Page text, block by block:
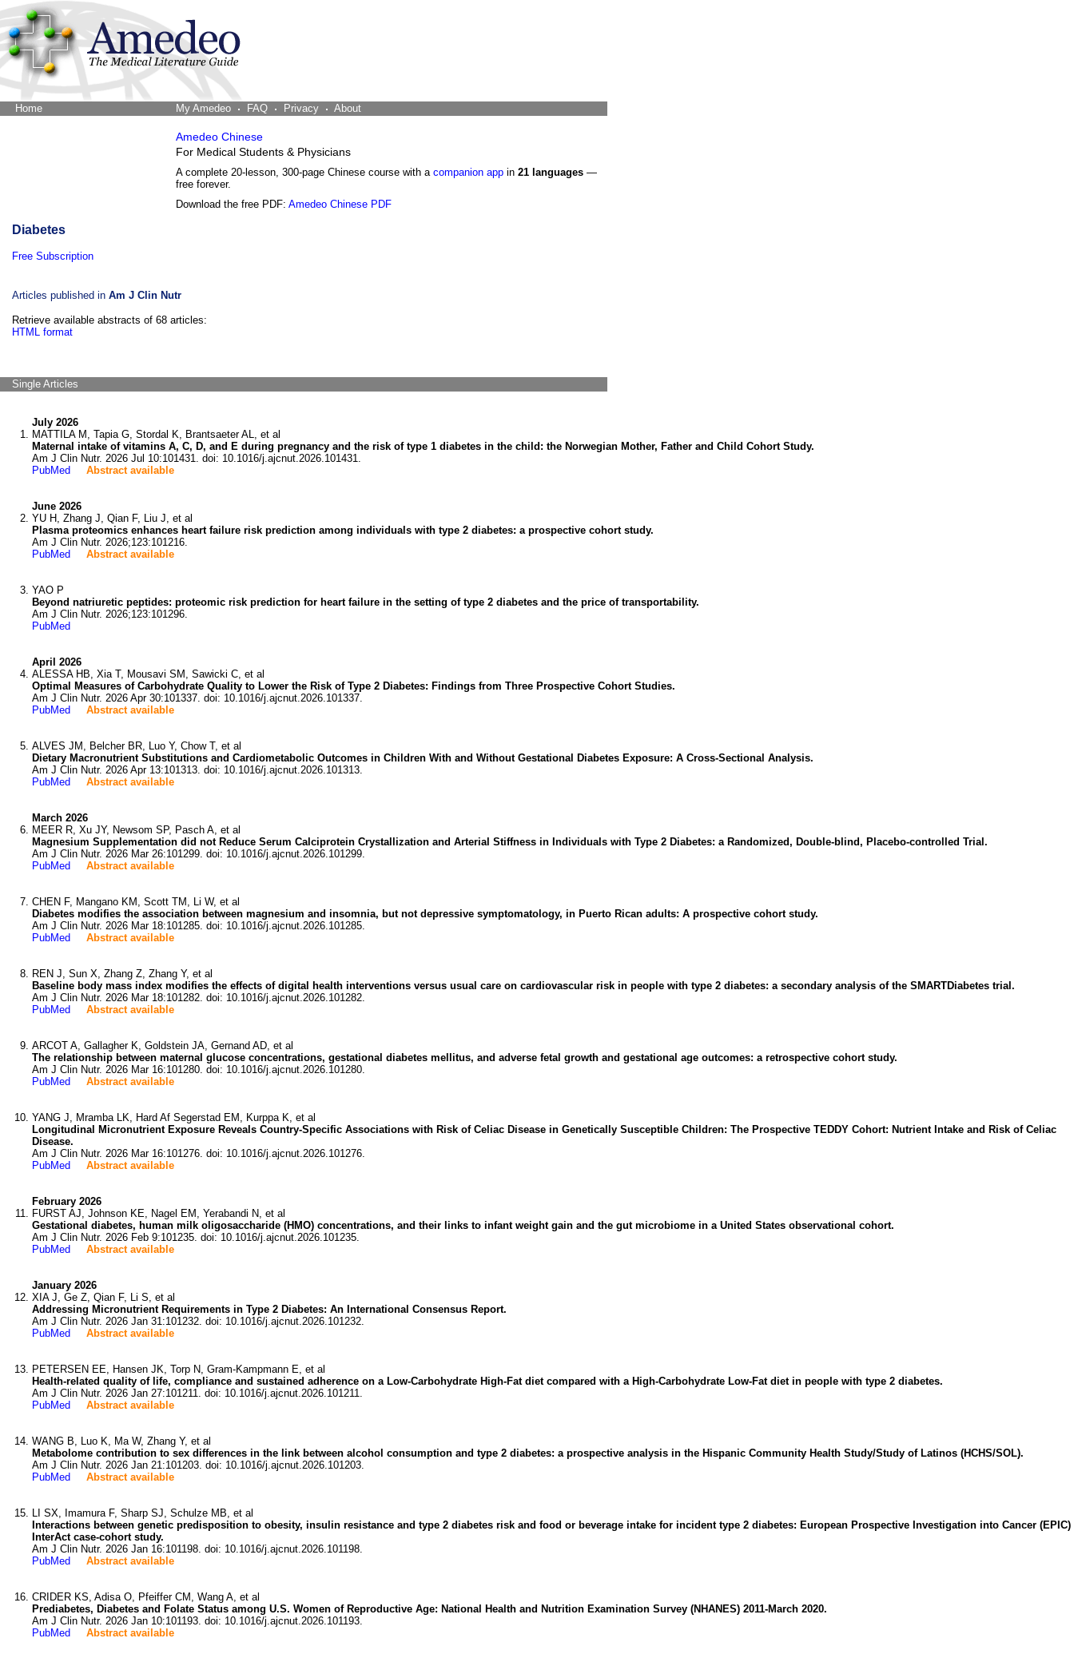
Home My Amedeo FAQ Privacy About
Amedeo Chinese
For Medical Students & Physicians
A complete 20-lesson, 300-page Chinese course with a companion app in 21 languages —
free forever.
Download the free PDF: Amedeo Chinese PDF
Diabetes
Free Subscription
Articles published in Am J Clin Nutr
Retrieve available abstracts of 68 articles:
HTML format
Single Articles
July 2026
MATTILA M, Tapia G, Stordal K, Brantsaeter AL, et al
Maternal intake of vitamins A, C, D, and E during pregnancy and the risk of type 1 diabetes in the child: the Norwegian Mother, Father and Child Cohort Study.
Am J Clin Nutr. 2026 Jul 10:101431. doi: 10.1016/j.ajcnut.2026.101431.
PubMed
Abstract available
June 2026
YU H, Zhang J, Qian F, Liu J, et al
Plasma proteomics enhances heart failure risk prediction among individuals with type 2 diabetes: a prospective cohort study.
Am J Clin Nutr. 2026;123:101216.
PubMed
Abstract available
YAO P
Beyond natriuretic peptides: proteomic risk prediction for heart failure in the setting of type 2 diabetes and the price of transportability.
Am J Clin Nutr. 2026;123:101296.
PubMed
April 2026
ALESSA HB, Xia T, Mousavi SM, Sawicki C, et al
Optimal Measures of Carbohydrate Quality to Lower the Risk of Type 2 Diabetes: Findings from Three Prospective Cohort Studies.
Am J Clin Nutr. 2026 Apr 30:101337. doi: 10.1016/j.ajcnut.2026.101337.
PubMed
Abstract available
ALVES JM, Belcher BR, Luo Y, Chow T, et al
Dietary Macronutrient Substitutions and Cardiometabolic Outcomes in Children With and Without Gestational Diabetes Exposure: A Cross-Sectional Analysis.
Am J Clin Nutr. 2026 Apr 13:101313. doi: 10.1016/j.ajcnut.2026.101313.
PubMed
Abstract available
March 2026
MEER R, Xu JY, Newsom SP, Pasch A, et al
Magnesium Supplementation did not Reduce Serum Calciprotein Crystallization and Arterial Stiffness in Individuals with Type 2 Diabetes: a Randomized, Double-blind, Placebo-controlled Trial.
Am J Clin Nutr. 2026 Mar 26:101299. doi: 10.1016/j.ajcnut.2026.101299.
PubMed
Abstract available
CHEN F, Mangano KM, Scott TM, Li W, et al
Diabetes modifies the association between magnesium and insomnia, but not depressive symptomatology, in Puerto Rican adults: A prospective cohort study.
Am J Clin Nutr. 2026 Mar 18:101285. doi: 10.1016/j.ajcnut.2026.101285.
PubMed
Abstract available
REN J, Sun X, Zhang Z, Zhang Y, et al
Baseline body mass index modifies the effects of digital health interventions versus usual care on cardiovascular risk in people with type 2 diabetes: a secondary analysis of the SMARTDiabetes trial.
Am J Clin Nutr. 2026 Mar 18:101282. doi: 10.1016/j.ajcnut.2026.101282.
PubMed
Abstract available
ARCOT A, Gallagher K, Goldstein JA, Gernand AD, et al
The relationship between maternal glucose concentrations, gestational diabetes mellitus, and adverse fetal growth and gestational age outcomes: a retrospective cohort study.
Am J Clin Nutr. 2026 Mar 16:101280. doi: 10.1016/j.ajcnut.2026.101280.
PubMed
Abstract available
YANG J, Mramba LK, Hard Af Segerstad EM, Kurppa K, et al
Longitudinal Micronutrient Exposure Reveals Country-Specific Associations with Risk of Celiac Disease in Genetically Susceptible Children: The Prospective TEDDY Cohort: Nutrient Intake and Risk of Celiac
Disease.
Am J Clin Nutr. 2026 Mar 16:101276. doi: 10.1016/j.ajcnut.2026.101276.
PubMed
Abstract available
February 2026
FURST AJ, Johnson KE, Nagel EM, Yerabandi N, et al
Gestational diabetes, human milk oligosaccharide (HMO) concentrations, and their links to infant weight gain and the gut microbiome in a United States observational cohort.
Am J Clin Nutr. 2026 Feb 9:101235. doi: 10.1016/j.ajcnut.2026.101235.
PubMed
Abstract available
January 2026
XIA J, Ge Z, Qian F, Li S, et al
Addressing Micronutrient Requirements in Type 2 Diabetes: An International Consensus Report.
Am J Clin Nutr. 2026 Jan 31:101232. doi: 10.1016/j.ajcnut.2026.101232.
PubMed
Abstract available
PETERSEN EE, Hansen JK, Torp N, Gram-Kampmann E, et al
Health-related quality of life, compliance and sustained adherence on a Low-Carbohydrate High-Fat diet compared with a High-Carbohydrate Low-Fat diet in people with type 2 diabetes.
Am J Clin Nutr. 2026 Jan 27:101211. doi: 10.1016/j.ajcnut.2026.101211.
PubMed
Abstract available
WANG B, Luo K, Ma W, Zhang Y, et al
Metabolome contribution to sex differences in the link between alcohol consumption and type 2 diabetes: a prospective analysis in the Hispanic Community Health Study/Study of Latinos (HCHS/SOL).
Am J Clin Nutr. 2026 Jan 21:101203. doi: 10.1016/j.ajcnut.2026.101203.
PubMed
Abstract available
LI SX, Imamura F, Sharp SJ, Schulze MB, et al
Interactions between genetic predisposition to obesity, insulin resistance and type 2 diabetes risk and food or beverage intake for incident type 2 diabetes: European Prospective Investigation into Cancer (EPIC)
InterAct case-cohort study.
Am J Clin Nutr. 2026 Jan 16:101198. doi: 10.1016/j.ajcnut.2026.101198.
PubMed
Abstract available
CRIDER KS, Adisa O, Pfeiffer CM, Wang A, et al
Prediabetes, Diabetes and Folate Status among U.S. Women of Reproductive Age: National Health and Nutrition Examination Survey (NHANES) 2011-March 2020.
Am J Clin Nutr. 2026 Jan 10:101193. doi: 10.1016/j.ajcnut.2026.101193.
PubMed
Abstract available